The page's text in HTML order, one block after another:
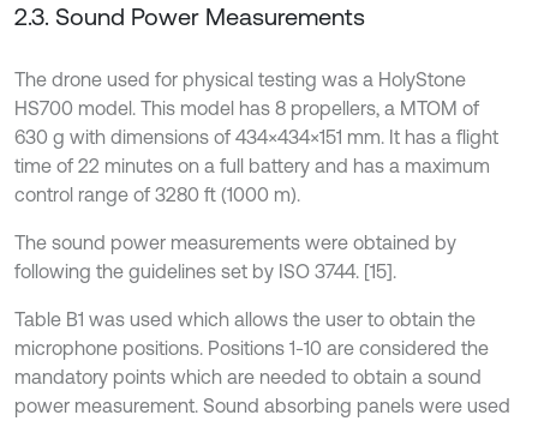
2.3. Sound Power Measurements
The drone used for physical testing was a HolyStone
HS700 model. This model has 8 propellers, a MTOM of
630 g with dimensions of 434×434×151 mm. It has a flight
time of 22 minutes on a full battery and has a maximum
control range of 3280 ft (1000 m).
The sound power measurements were obtained by
following the guidelines set by ISO 3744. [15].
Table B1 was used which allows the user to obtain the
microphone positions. Positions 1-10 are considered the
mandatory points which are needed to obtain a sound
power measurement. Sound absorbing panels were used